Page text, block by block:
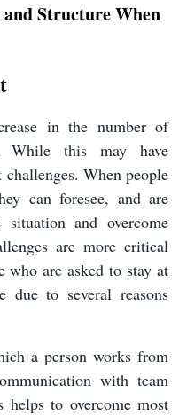
Structure When
in the number of
While this may have
When people
can foresee, and are
and overcome
are more critical
are asked to stay at
due to several reasons
a person works from
with team
helps to overcome most